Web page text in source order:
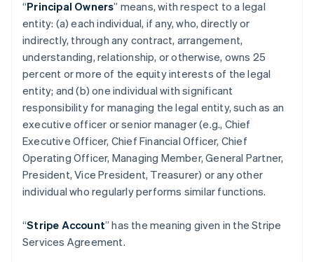
“Principal Owners” means, with respect to a legal
entity: (a) each individual, if any, who, directly or
indirectly, through any contract, arrangement,
understanding, relationship, or otherwise, owns 25
percent or more of the equity interests of the legal
entity; and (b) one individual with significant
responsibility for managing the legal entity, such as an
executive officer or senior manager (e.g., Chief
Executive Officer, Chief Financial Officer, Chief
Operating Officer, Managing Member, General Partner,
President, Vice President, Treasurer) or any other
individual who regularly performs similar functions.
“Stripe Account” has the meaning given in the Stripe
Services Agreement.